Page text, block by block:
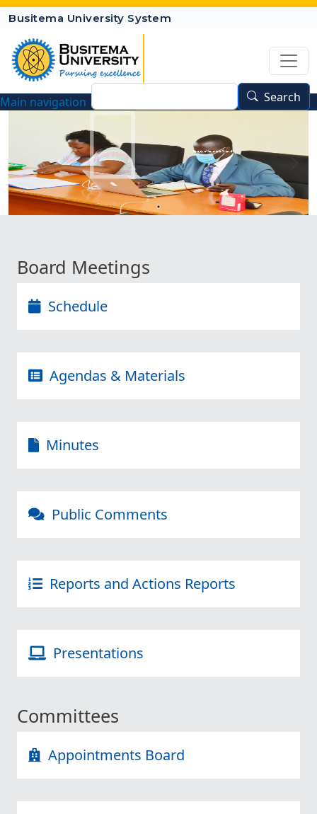
Skip to main content
Busitema University System
Main navigation
Search Search
Board Meetings
Schedule
Agendas & Materials
Minutes
Public Comments
Reports and Actions Reports
Presentations
Committees
Appointments Board